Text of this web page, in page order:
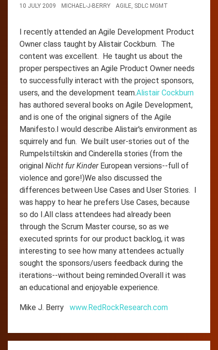
10 JULY 2009 MICHAEL-J-BERRY AGILE, SDLC MGMT
I recently attended an Agile Development Product
Owner class taught by Alistair Cockburn. The
content was excellent. He taught us about the
proper perspectives an Agile Product Owner needs
to successfully interact with the project sponsors,
users, and the development team.Alistair Cockburn
has authored several books on Agile Development,
and is one of the original signers of the Agile
Manifesto.I would describe Alistair's environment as
squirrely and fun. We built user-stories out of the
Rumpelstiltskin and Cinderella stories (from the
original Nicht fur Kinder European versions--full of
violence and gore!)We also discussed the
differences between Use Cases and User Stories. I
was happy to hear he prefers Use Cases, because
so do I.All class attendees had already been
through the Scrum Master course, so as we
executed sprints for our product backlog, it was
interesting to see how many attendees actually
sought the sponsors/users feedback during the
iterations--without being reminded.Overall it was
an educational and enjoyable experience.
Mike J. Berry www.RedRockResearch.com